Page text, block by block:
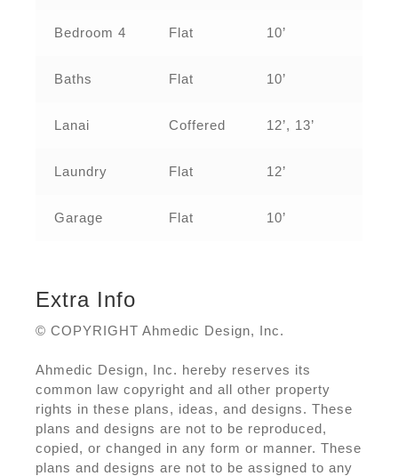
Bedroom 4 Flat 10’
Baths Flat 10’
Lanai Coffered 12’, 13’
Laundry Flat 12’
Garage Flat 10’
Extra Info
© COPYRIGHT Ahmedic Design, Inc.
Ahmedic Design, Inc. hereby reserves its
common law copyright and all other property
rights in these plans, ideas, and designs. These
plans and designs are not to be reproduced,
copied, or changed in any form or manner. These
plans and designs are not to be assigned to any